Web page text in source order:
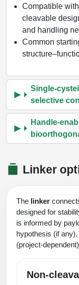
Compatible
cleavable
and handling
Common
Single-
selective
Handle-
Linker
The linker
designed for
is informed by
hypothesis (if
(project-
Non-